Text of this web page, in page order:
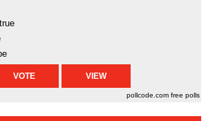
pollcode.com free polls